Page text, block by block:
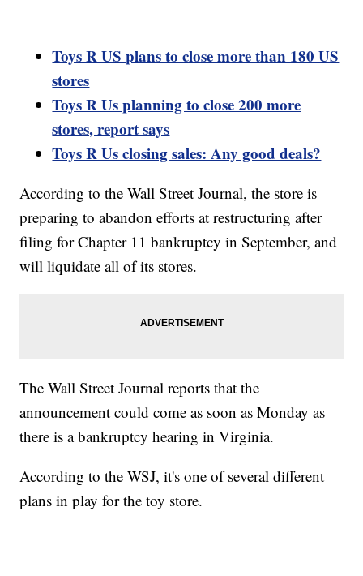
Toys R US plans to close more than 180 US
stores
Toys R Us planning to close 200 more
stores, report says
Toys R Us closing sales: Any good deals?
According to the Wall Street Journal, the store is
preparing to abandon efforts at restructuring after
filing for Chapter 11 bankruptcy in September, and
will liquidate all of its stores.
The Wall Street Journal reports that the
announcement could come as soon as Monday as
there is a bankruptcy hearing in Virginia.
According to the WSJ, it's one of several different
plans in play for the toy store.